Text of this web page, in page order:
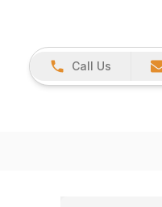
Call Us